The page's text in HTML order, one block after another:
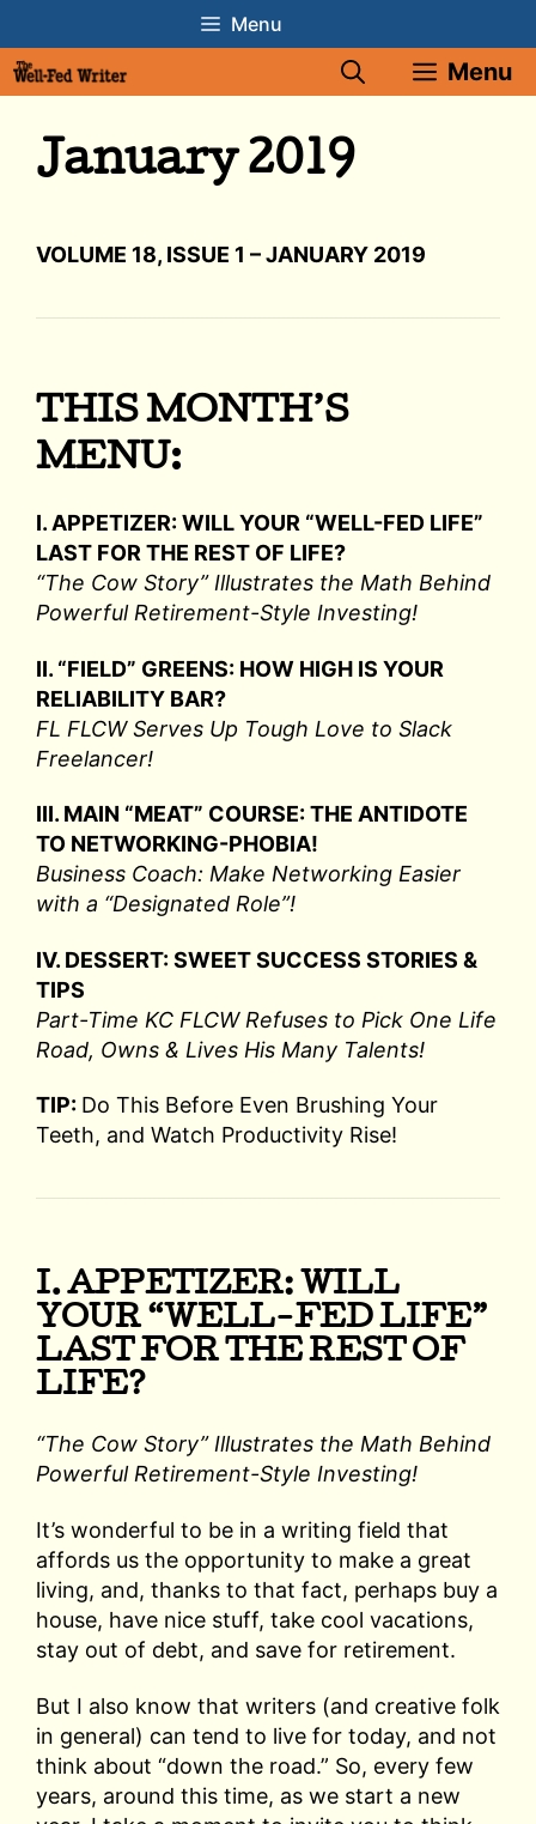
to
content
Menu
Menu
January 2019
VOLUME 18, ISSUE 1 – JANUARY 2019
THIS MONTH’S
MENU:
I. APPETIZER: WILL YOUR “WELL-FED LIFE”
LAST FOR THE REST OF LIFE?
“The Cow Story” Illustrates the Math Behind
Powerful Retirement-Style Investing!
II. “FIELD” GREENS: HOW HIGH IS YOUR
RELIABILITY BAR?
FL FLCW Serves Up Tough Love to Slack
Freelancer!
III. MAIN “MEAT” COURSE: THE ANTIDOTE
TO NETWORKING-PHOBIA!
Business Coach: Make Networking Easier
with a “Designated Role”!
IV. DESSERT: SWEET SUCCESS STORIES &
TIPS
Part-Time KC FLCW Refuses to Pick One Life
Road, Owns & Lives His Many Talents!
TIP: Do This Before Even Brushing Your
Teeth, and Watch Productivity Rise!
I. APPETIZER: WILL
YOUR “WELL-FED LIFE”
LAST FOR THE REST OF
LIFE?
“The Cow Story” Illustrates the Math Behind
Powerful Retirement-Style Investing!
It’s wonderful to be in a writing field that
affords us the opportunity to make a great
living, and, thanks to that fact, perhaps buy a
house, have nice stuff, take cool vacations,
stay out of debt, and save for retirement.
But I also know that writers (and creative folk
in general) can tend to live for today, and not
think about “down the road.” So, every few
years, around this time, as we start a new